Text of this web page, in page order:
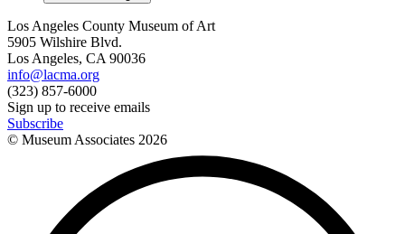
Los Angeles County Museum of Art
5905 Wilshire Blvd.
Los Angeles, CA 90036
info@lacma.org
(323) 857-6000
Sign up to receive emails
Subscribe
© Museum Associates 2026